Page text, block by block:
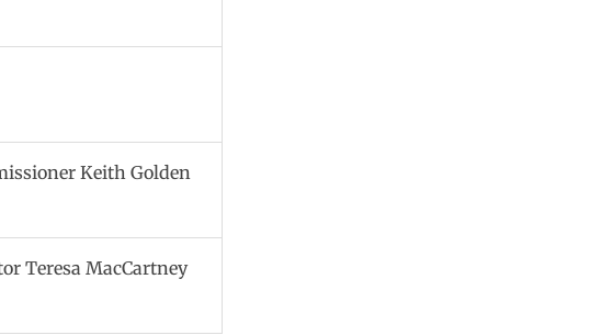
Keith Golden
Teresa MacCartney